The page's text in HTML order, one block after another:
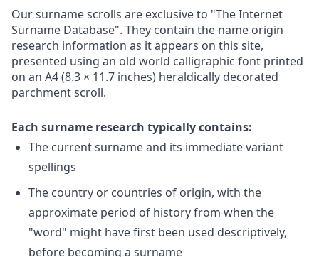
Our surname scrolls are exclusive to "The Internet
Surname Database". They contain the name origin
research information as it appears on this site,
presented using an old world calligraphic font printed
on an A4 (8.3 × 11.7 inches) heraldically decorated
parchment scroll.
Each surname research typically contains:
The current surname and its immediate variant
spellings
The country or countries of origin, with the
approximate period of history from when the
"word" might have first been used descriptively,
before becoming a surname